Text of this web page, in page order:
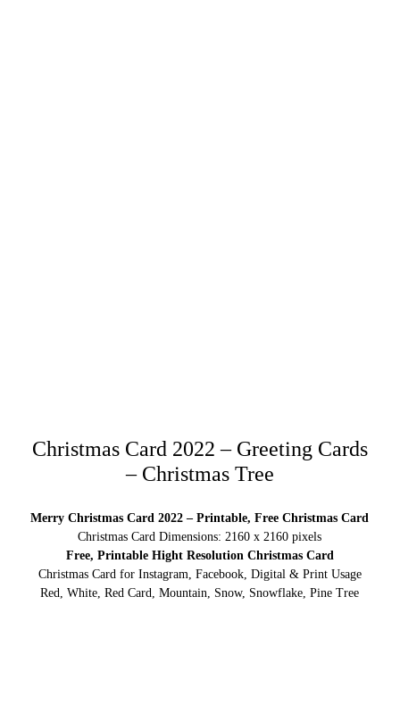
Christmas Card 2022 – Greeting Cards
– Christmas Tree
Merry Christmas Card 2022 – Printable, Free Christmas Card
Christmas Card Dimensions: 2160 x 2160 pixels
Free, Printable Hight Resolution Christmas Card
Christmas Card for Instagram, Facebook, Digital & Print Usage
Red, White, Red Card, Mountain, Snow, Snowflake, Pine Tree